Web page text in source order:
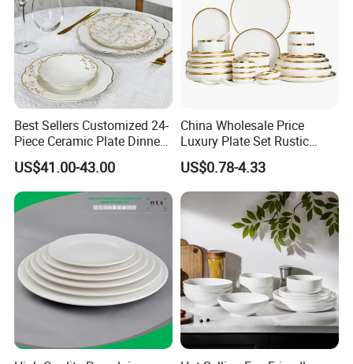
About Us:
Certifications:
Best Sellers Customized 24-
Piece Ceramic Plate Dinner
Set with Gold Rim Design
US$41.00-43.00
China Wholesale Price
Luxury Plate Set Rustic
Stoneware Reactive Glaze
Dinner Set Ceramic
Dinnerware Sets
US$0.78-4.33